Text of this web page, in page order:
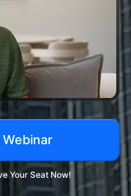
Your Seat Now!